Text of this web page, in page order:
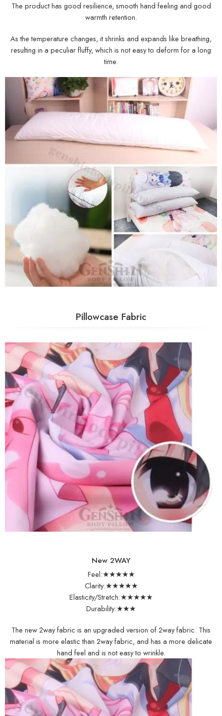
The product has good resilience, smooth hand feeling and good
warmth retention.
As the temperature changes, it shrinks and expands like breathing,
resulting in a peculiar fluffy, which is not easy to deform for a long
time.
Pillowcase Fabric
New 2WAY
Feel:★★★★★
Clarity:★★★★★
Elasticity/Stretch:★★★★★
Durability:★★★
The new 2way fabric is an upgraded version of 2way fabric. This
material is more elastic than 2way fabric, and has a more delicate
hand feel and is not easy to wrinkle.